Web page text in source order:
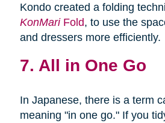
Kondo created a folding
KonMariFold, to use the
and dressers more efficiently.
7. All in One Go
In Japanese, there is a term
meaning "in one go." If you